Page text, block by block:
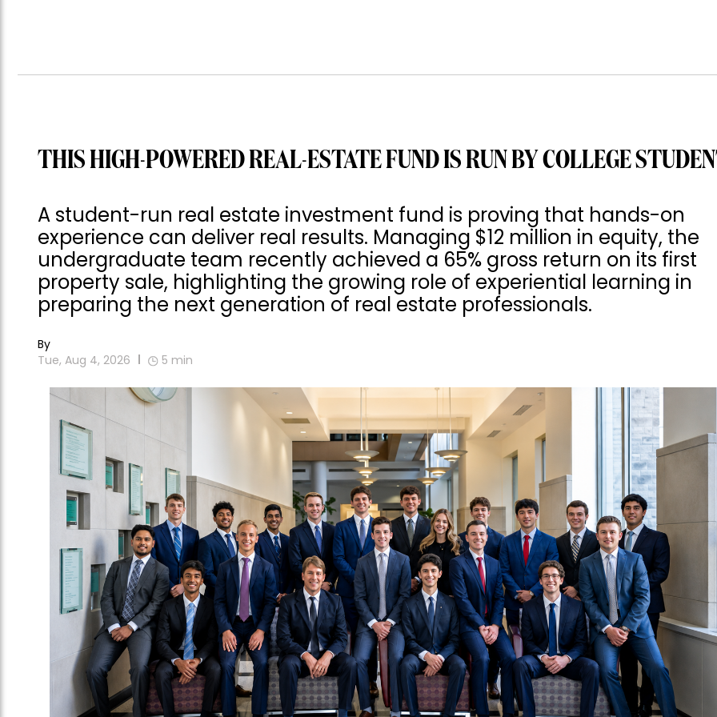
THIS HIGH-POWERED REAL-ESTATE FUND IS RUN BY COLLEGE
A student-run real estate investment fund is proving that hands-on
experience can deliver real results. Managing $12 million in equity, the
undergraduate team recently achieved a 65% gross return on its first
property sale, highlighting the growing role of experiential learning in
preparing the next generation of real estate professionals.
By
Tue, Aug 4, 2026
5 min